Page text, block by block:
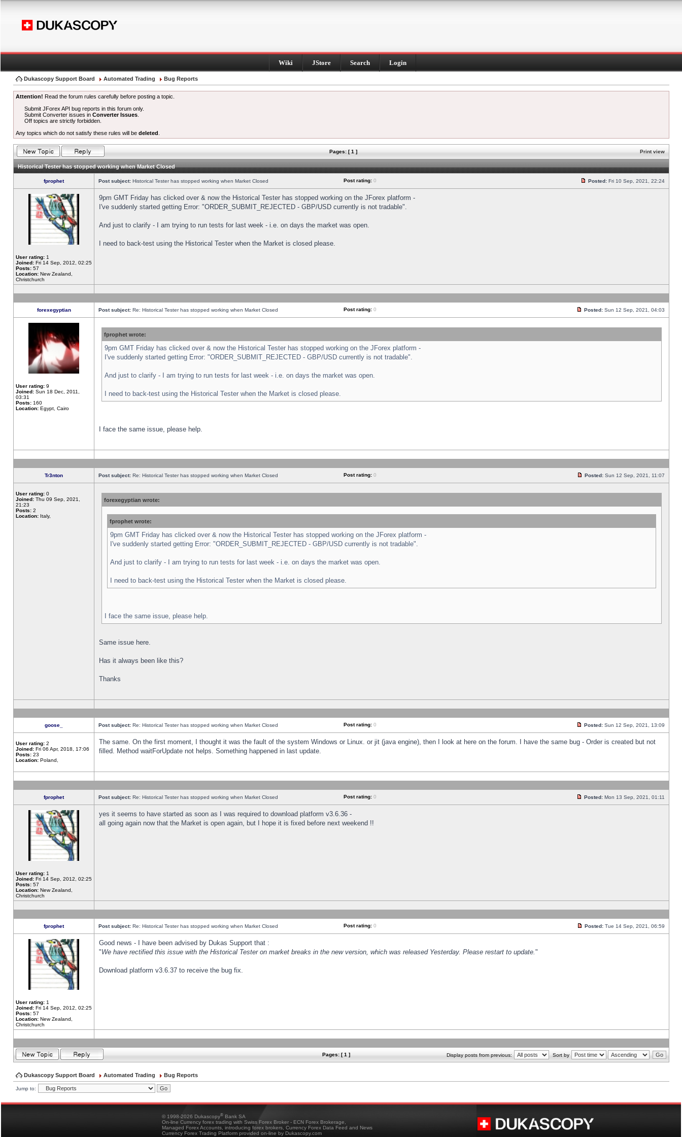
Wiki JStore Search Login
Dukascopy Support Board Automated Trading Bug Reports
Attention! Read the forum rules carefully before posting a topic.
Submit JForex API bug reports in this forum only.
Submit Converter issues inConverter Issues
Off topics are strictly forbidden.
Any topics which do not satisfy these rules will be deleted
Pages: [ 1 ] Print view
Historical Tester has stopped working when Market Closed
fprophet Post subject: Historical Tester has stopped working when Market Closed Post rating: 0 Posted: Fri 10 Sep, 2021, 22:24
User rating: 1
Joined: Fri 14 Sep, 2012, 02:25
Posts: 57
Location: New Zealand,
Christchurch
9pm GMT Friday has clicked over & now the Historical Tester has stopped working on the JForex platform -
I've suddenly started getting Error: "ORDER_SUBMIT_REJECTED - GBP/USD currently is not tradable".
And just to clarify - I am trying to run tests for last week - i.e. on days the market was open.
I need to back-test using the Historical Tester when the Market is closed please.
forexegyptian Post subject: Re: Historical Tester has stopped working when Market Closed Post rating: 0 Posted: Sun 12 Sep, 2021, 04:03
User rating: 9
Joined: Sun 18 Dec, 2011,
03:31
Posts: 160
Location: Egypt, Cairo
fprophet wrote:
9pm GMT Friday has clicked over & now the Historical Tester has stopped working on the JForex platform -
I've suddenly started getting Error: "ORDER_SUBMIT_REJECTED - GBP/USD currently is not tradable".
And just to clarify - I am trying to run tests for last week - i.e. on days the market was open.
I need to back-test using the Historical Tester when the Market is closed please.
I face the same issue, please help.
Tr3nton Post subject: Re: Historical Tester has stopped working when Market Closed Post rating: 0 Posted: Sun 12 Sep, 2021, 11:07
User rating: 0
Joined: Thu 09 Sep, 2021,
21:23
Posts: 2
Location: Italy,
forexegyptian wrote:
fprophet wrote:
9pm GMT Friday has clicked over & now the Historical Tester has stopped working on the JForex platform -
I've suddenly started getting Error: "ORDER_SUBMIT_REJECTED - GBP/USD currently is not tradable".
And just to clarify - I am trying to run tests for last week - i.e. on days the market was open.
I need to back-test using the Historical Tester when the Market is closed please.
I face the same issue, please help.
Same issue here.
Has it always been like this?
Thanks
goose_ Post subject: Re: Historical Tester has stopped working when Market Closed Post rating: 0 Posted: Sun 12 Sep, 2021, 13:09
User rating: 2
Joined: Fri 06 Apr, 2018, 17:06
Posts: 23
Location: Poland,
The same. On the first moment, I thought it was the fault of the system Windows or Linux. or jit (java engine), then I look at here on the forum. I have the same bug - Order is created but not
filled. Method waitForUpdate not helps. Something happened in last update.
fprophet Post subject: Re: Historical Tester has stopped working when Market Closed Post rating: 0 Posted: Mon 13 Sep, 2021, 01:11
User rating: 1
Joined: Fri 14 Sep, 2012, 02:25
Posts: 57
Location: New Zealand,
Christchurch
yes it seems to have started as soon as I was required to download platform v3.6.36 -
all going again now that the Market is open again, but I hope it is fixed before next weekend !!
fprophet Post subject: Re: Historical Tester has stopped working when Market Closed Post rating: 0 Posted: Tue 14 Sep, 2021, 06:59
User rating: 1
Joined: Fri 14 Sep, 2012, 02:25
Posts: 57
Location: New Zealand,
Christchurch
Good news - I have been advised by Dukas Support that :
"We have rectified this issue with the Historical Tester on market breaks in the new version, which was released Yesterday. Please restart to update."
Download platform v3.6.37 to receive the bug fix.
Pages: [ 1 ] Display posts from previous: Sort by
Dukascopy Support Board Automated Trading Bug Reports
Jump to:
© 1998-2026 Dukascopy® Bank SA
On-line Currency forex trading with Swiss Forex Broker - ECN Forex Brokerage,
Managed Forex Accounts, introducing forex brokers, Currency Forex Data Feed and News
Currency Forex Trading Platform provided on-line by Dukascopy.com